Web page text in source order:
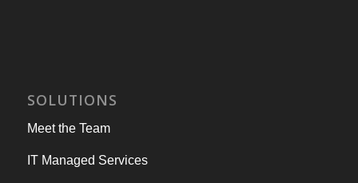
SOLUTIONS
Meet the Team
IT Managed Services